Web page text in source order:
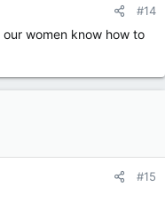
#14
women know how to
#15